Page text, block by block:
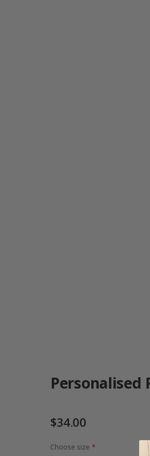
Personalised
$34.00
Choose size